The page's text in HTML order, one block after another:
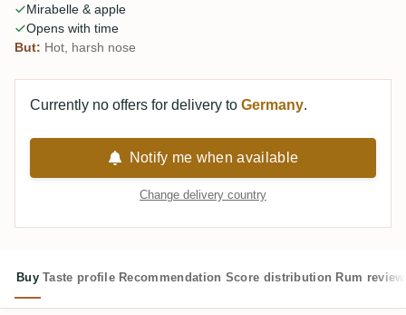
Mirabelle & apple
Opens with time
But: Hot, harsh nose
Currently no offers for delivery to Germany.
Notify me when available
Change delivery country
Buy Taste profile Recommendation Score distribution Rum